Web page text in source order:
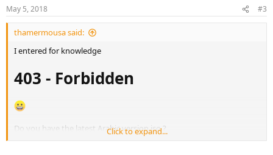
May 5, 2018 #3
thamermousa said:
I entered for knowledge
403 - Forbidden
Do you have the latest Arabic version iso ?
They say this version is old ? ? ?
Click to expand...